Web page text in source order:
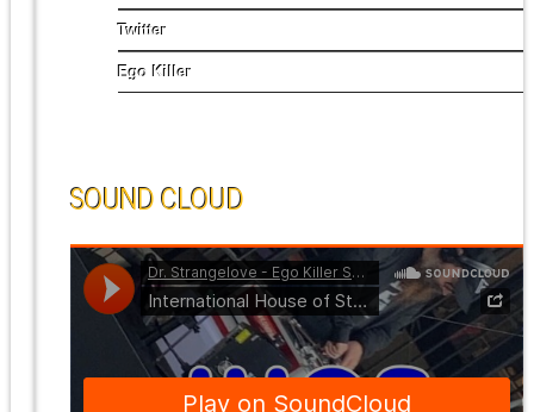
Twitter
Ego Killer
SOUND CLOUD